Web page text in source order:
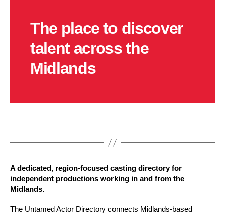
The place to discover
talent across the
Midlands
A dedicated, region-focused casting directory for
independent productions working in and from the
Midlands.
The Untamed Actor Directory connects Midlands-based